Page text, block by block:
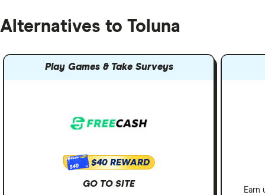
Alternatives to Toluna
Play Games & Take Surveys
$40 $40 REWARD
GO TO SITE